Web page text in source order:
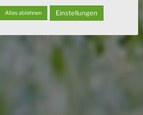
Alles ablehnen Einstellungen